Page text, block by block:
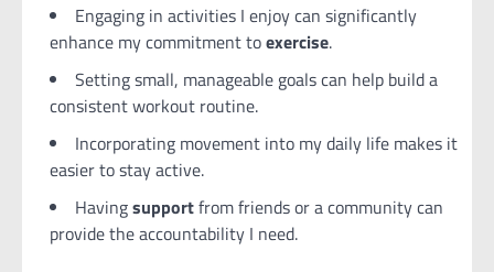
Engaging in activities I enjoy can significantly
enhance my commitment toexercise.
Setting small, manageable goals can help build a
consistent workout routine.
Incorporating movement into my daily life makes it
easier to stay active.
Havingsupportfrom friends or a community can
provide the accountability I need.